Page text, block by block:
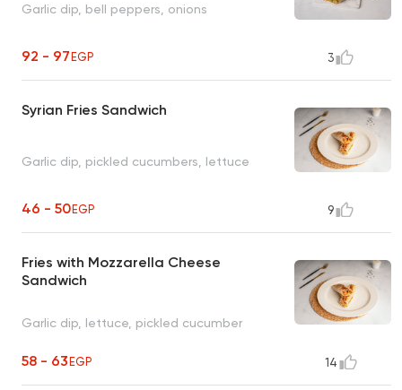
Garlic dip, bell peppers, onions
92 - 97EGP 3
Syrian Fries Sandwich
Garlic dip, pickled cucumbers, lettuce
46 - 50EGP 9
Fries with Mozzarella Cheese
Sandwich
Garlic dip, lettuce, pickled cucumber
58 - 63EGP 14